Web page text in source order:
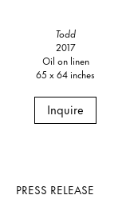
Todd
2017
Oil on linen
65 x 64 inches
Inquire
PRESS RELEASE